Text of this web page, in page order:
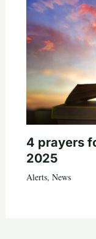
4 prayers
2025
Alerts, News